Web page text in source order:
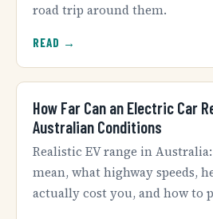
road trip around them.
READ →
How Far Can an Electric Car
Australian Conditions
Realistic EV range in
mean, what highway speeds,
actually cost you, and how to